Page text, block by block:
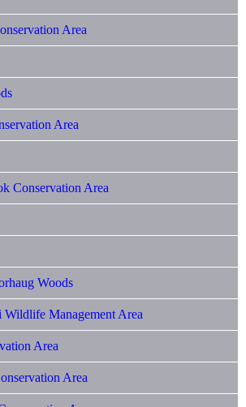
Area
Area
Conservation Area
Woods
Wildlife Management Area
Area
Area